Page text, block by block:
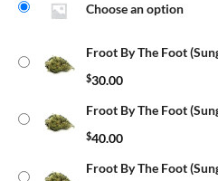
Choose an option
Froot By The Foot
$30.00
Froot By The Foot
$40.00
Froot By The Foot